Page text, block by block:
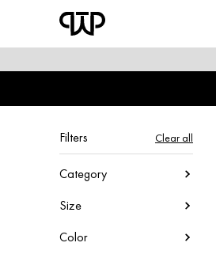
shop by category
new arrivals
Filters Clear all
Category
Size
Color